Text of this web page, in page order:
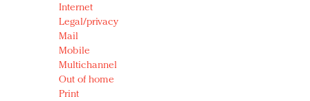
Internet
Legal/privacy
Mail
Mobile
Multichannel
Out of home
Print